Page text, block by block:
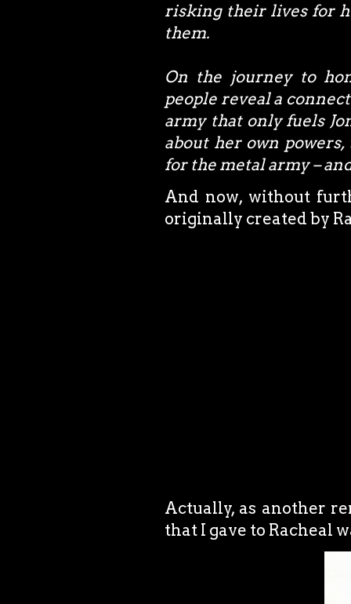
risking their lives for
them.
On the journey to
people reveal a
army that only fuels
about her own
for the metal army –
And now, without
originally created by
Actually, as another
that I gave to Racheal